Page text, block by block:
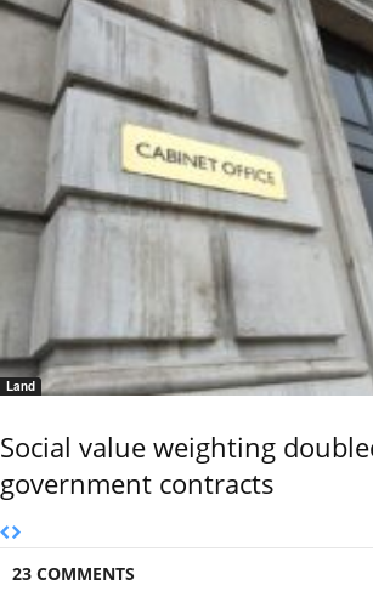
Land
Social value weighting
government contracts
23 COMMENTS